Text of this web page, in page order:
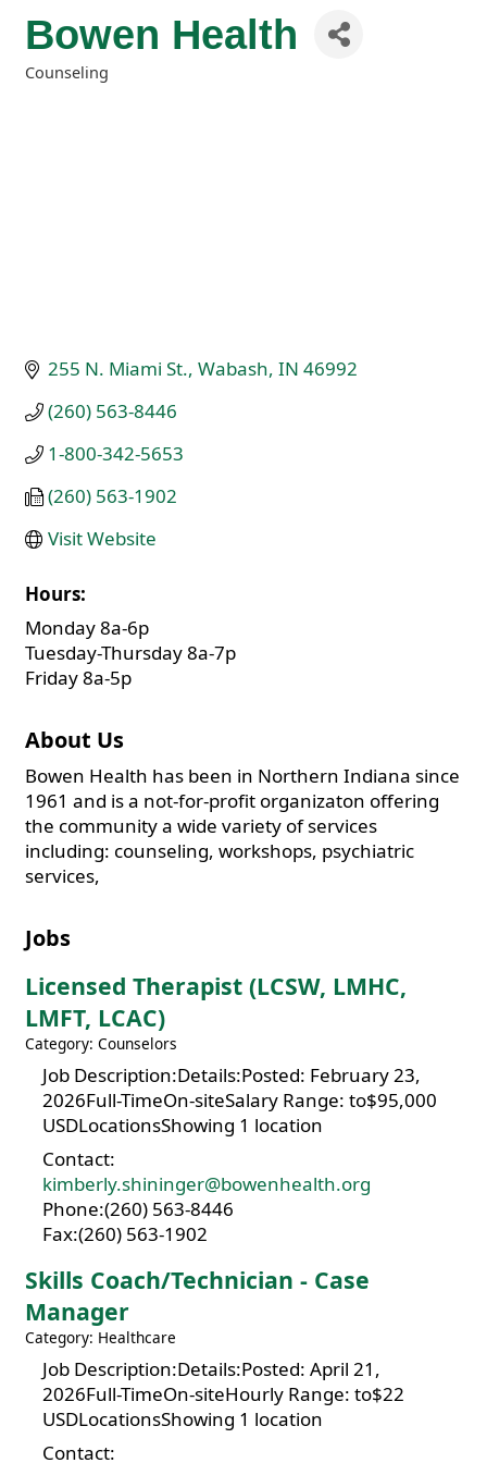
Bowen Health
Categories
Counseling
255 N. Miami St. Wabash IN 46992
(260) 563-8446
1-800-342-5653
(260) 563-1902
Visit Website
Hours:
Monday 8a-6p
Tuesday-Thursday 8a-7p
Friday 8a-5p
About Us
Bowen Health has been in Northern Indiana since
1961 and is a not-for-profit organizaton offering
the community a wide variety of services
including: counseling, workshops, psychiatric
services,
Jobs
Licensed Therapist (LCSW, LMHC,
LMFT, LCAC)
Category: Counselors
Job Description:Details:Posted: February 23,
2026Full-TimeOn-siteSalary Range: to$95,000
USDLocationsShowing 1 location
Contact:
kimberly.shininger@bowenhealth.org
Phone:(260) 563-8446
Fax:(260) 563-1902
Skills Coach/Technician - Case
Manager
Category: Healthcare
Job Description:Details:Posted: April 21,
2026Full-TimeOn-siteHourly Range: to$22
USDLocationsShowing 1 location
Contact: